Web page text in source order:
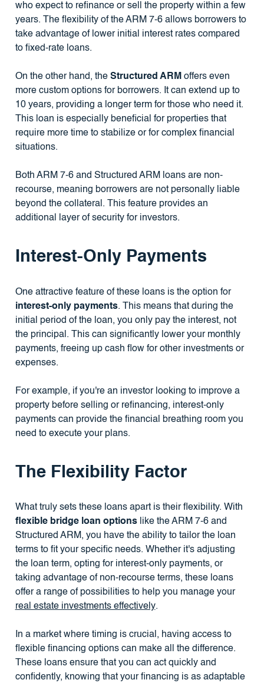
who expect to refinance or sell the property within a few
years. The flexibility of the ARM 7-6 allows borrowers to
take advantage of lower initial interest rates compared
to fixed-rate loans.
On the other hand, the Structured ARM offers even
more custom options for borrowers. It can extend up to
10 years, providing a longer term for those who need it.
This loan is especially beneficial for properties that
require more time to stabilize or for complex financial
situations.
Both ARM 7-6 and Structured ARM loans are non-
recourse, meaning borrowers are not personally liable
beyond the collateral. This feature provides an
additional layer of security for investors.
Interest-Only Payments
One attractive feature of these loans is the option for
interest-only payments. This means that during the
initial period of the loan, you only pay the interest, not
the principal. This can significantly lower your monthly
payments, freeing up cash flow for other investments or
expenses.
For example, if you're an investor looking to improve a
property before selling or refinancing, interest-only
payments can provide the financial breathing room you
need to execute your plans.
The Flexibility Factor
What truly sets these loans apart is their flexibility. With
flexible bridge loan optionslike the ARM 7-6 and
Structured ARM, you have the ability to tailor the loan
terms to fit your specific needs. Whether it's adjusting
the loan term, opting for interest-only payments, or
taking advantage of non-recourse terms, these loans
offer a range of possibilities to help you manage your
real estate investments effectively.
In a market where timing is crucial, having access to
flexible financing options can make all the difference.
These loans ensure that you can act quickly and
confidently, knowing that your financing is as adaptable